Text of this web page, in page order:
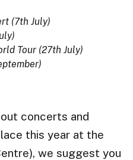
(7th July)
Tour (27th July)
concerts and
this year at the
we suggest you